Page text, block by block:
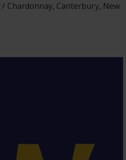
Chardonnay, Canterbury, New